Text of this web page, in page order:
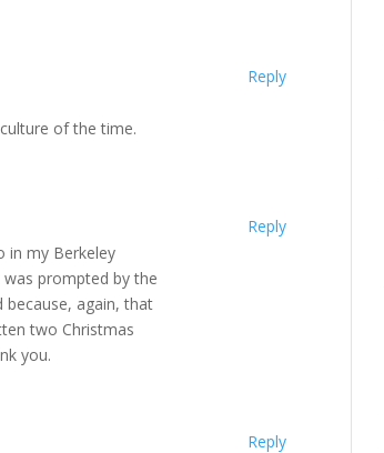
of the time.
Reply
in my Berkeley
prompted by the
because, again, that
two Christmas
you.
Reply
Reply